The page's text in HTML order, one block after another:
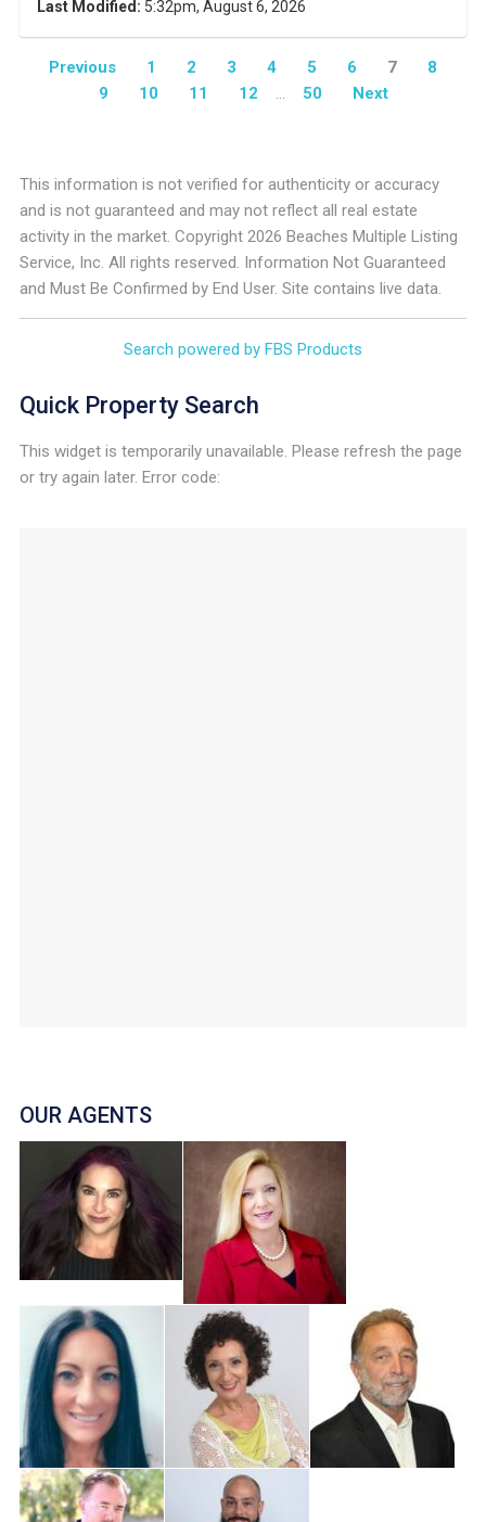
Last Modified: 5:32pm, August 6, 2026
Previous 1 2 3 4 5 6 7
8
9
10 11 12 ... 50 Next
This information is not verified for authenticity or accuracy
and is not guaranteed and may not reflect all real estate
activity in the market. Copyright 2026 Beaches Multiple Listing
Service, Inc. All rights reserved. Information Not Guaranteed
and Must Be Confirmed by End User. Site contains live data.
Search powered by FBS Products
Quick Property Search
This widget is temporarily unavailable. Please refresh the page
or try again later. Error code:
OUR AGENTS